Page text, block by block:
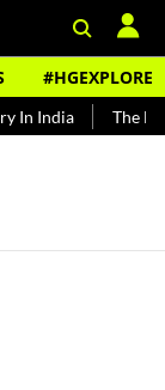
#HGEXPLORE
In India The